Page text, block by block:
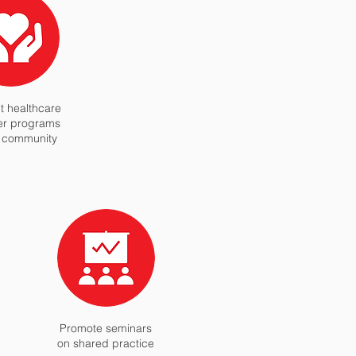
healthcare
programs
Promote seminars
on shared practice